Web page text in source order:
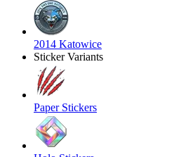
2014 Katowice
Sticker Variants
Paper Stickers